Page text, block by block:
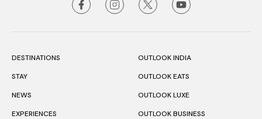
DESTINATIONS
STAY
NEWS
EXPERIENCES
OUTLOOK INDIA
OUTLOOK EATS
OUTLOOK LUXE
OUTLOOK BUSINESS